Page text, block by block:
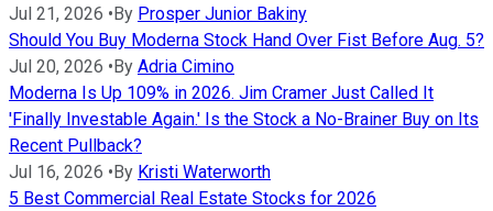
Jul 21, 2026 • By Prosper Junior Bakiny
Should You Buy Moderna Stock Hand Over Fist Before Aug. 5?
Jul 20, 2026 • By Adria Cimino
Moderna Is Up 109% in 2026. Jim Cramer Just Called It
'Finally Investable Again.' Is the Stock a No-Brainer Buy on Its
Recent Pullback?
Jul 16, 2026 • By Kristi Waterworth
5 Best Commercial Real Estate Stocks for 2026